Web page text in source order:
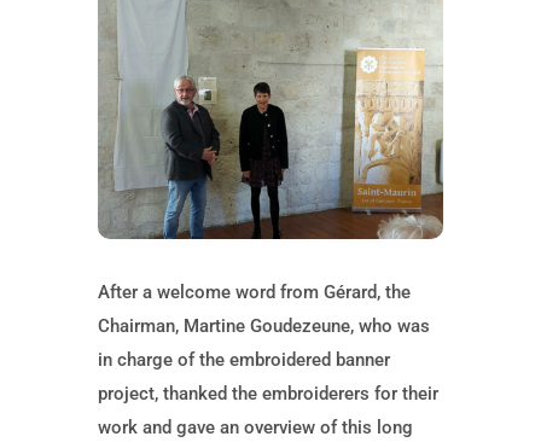
After a welcome word from Gérard, the
Chairman, Martine Goudezeune, who was
in charge of the embroidered banner
project, thanked the embroiderers for their
work and gave an overview of this long